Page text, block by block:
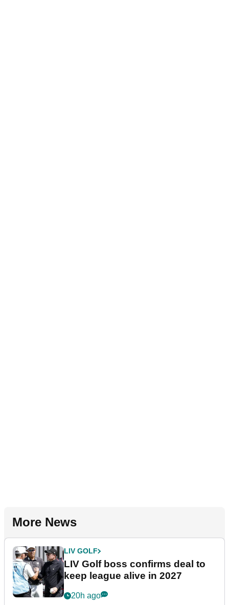
More News
LIV GOLF
LIV Golf boss confirms deal to
keep league alive in 2027
20h ago